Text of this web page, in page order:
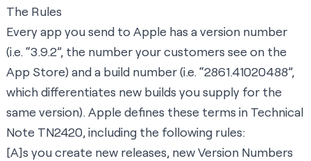
The Rules
Every app you send to Apple has a version number
(i.e. “3.9.2”, the number your customers see on the
App Store) and a build number (i.e. “2861.41020488”,
which differentiates new builds you supply for the
same version). Apple defines these terms in Technical
Note TN2420,including the following rules:
[A]s you create new releases, new Version Numbers